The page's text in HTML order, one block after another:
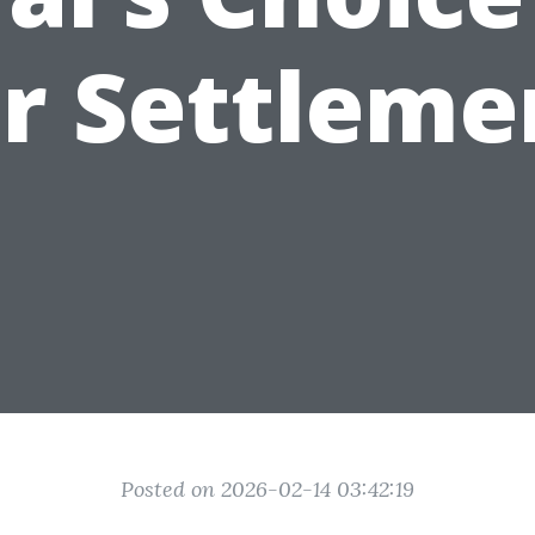
Posted on 2026-02-14 03:42:19